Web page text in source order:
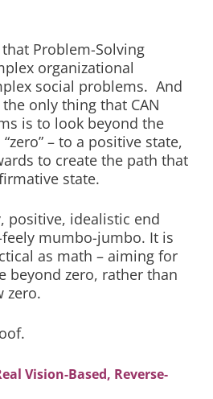
that Problem-Solving
organizational
social problems. And
only thing that CAN
is to look beyond the
– to a positive state,
to create the path that
state.
positive, idealistic end
mumbo-jumbo. It is
as math – aiming for
beyond zero, rather than
zero.
Vision-Based, Reverse-